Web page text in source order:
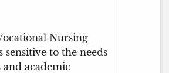
Nursing
to the needs
academic